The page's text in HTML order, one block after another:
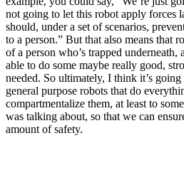
not going to let this robot apply forces
should, under a set of scenarios,
to a person.” But that also means that
of a person who’s trapped
able to do some maybe really good,
needed. So ultimately, I think it’s
general purpose robots that do
compartmentalize them, at least to
was talking about, so that we can
amount of safety.